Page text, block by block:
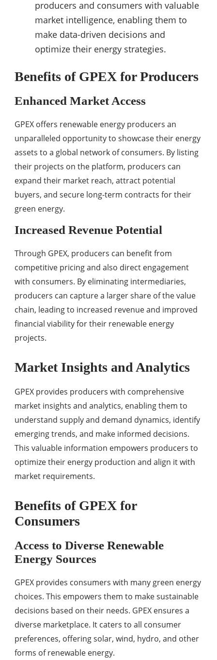
producers and consumers with valuable
market intelligence, enabling them to
make data-driven decisions and
optimize their energy strategies.
Benefits of GPEX for Producers
Enhanced Market Access
GPEX offers renewable energy producers an
unparalleled opportunity to showcase their energy
assets to a global network of consumers. By listing
their projects on the platform, producers can
expand their market reach, attract potential
buyers, and secure long-term contracts for their
green energy.
Increased Revenue Potential
Through GPEX, producers can benefit from
competitive pricing and also direct engagement
with consumers. By eliminating intermediaries,
producers can capture a larger share of the value
chain, leading to increased revenue and improved
financial viability for their renewable energy
projects.
Market Insights and Analytics
GPEX provides producers with comprehensive
market insights and analytics, enabling them to
understand supply and demand dynamics, identify
emerging trends, and make informed decisions.
This valuable information empowers producers to
optimize their energy production and align it with
market requirements.
Benefits of GPEX for
Consumers
Access to Diverse Renewable
Energy Sources
GPEX provides consumers with many green energy
choices. This empowers them to make sustainable
decisions based on their needs. GPEX ensures a
diverse marketplace. It caters to all consumer
preferences, offering solar, wind, hydro, and other
forms of renewable energy.